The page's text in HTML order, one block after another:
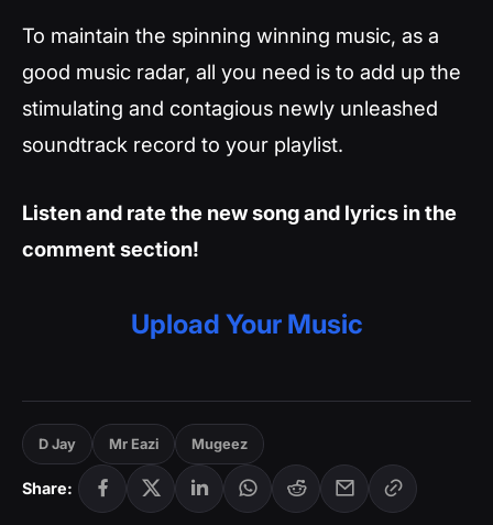
To maintain the spinning winning music, as a
good music radar, all you need is to add up the
stimulating and contagious newly unleashed
soundtrack record to your playlist.
Listen and rate the new song and lyrics in the
comment section!
Upload Your Music
D Jay Mr Eazi Mugeez
Share: